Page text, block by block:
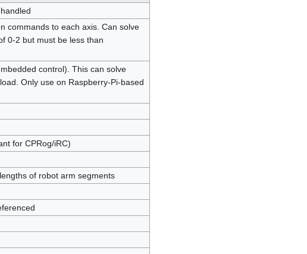
commands to each axis. Can solve
0-2 but must be less than
control). This can solve
Only use on Raspberry-Pi-based
for CPRog/iRC)
of robot arm segments